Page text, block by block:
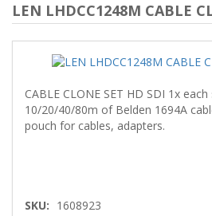
LEN LHDCC1248M CABLE
CABLE CLONE SET HD SDI 1x
10/20/40/80m of Belden 1694A
pouch for cables, adapters.
SKU: 1608923